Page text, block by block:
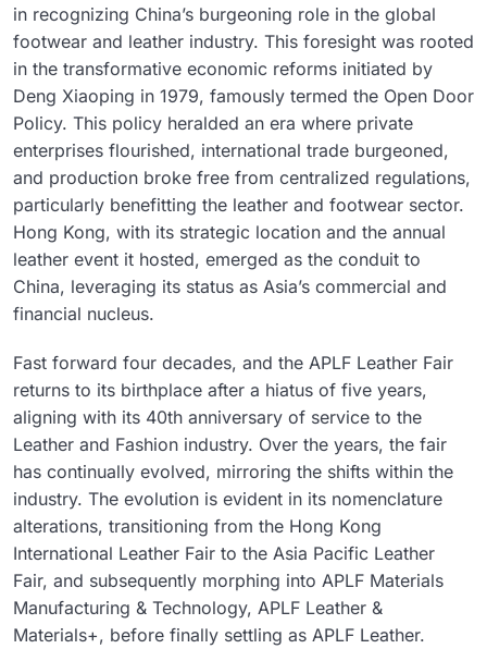
in recognizing China’s burgeoning role in the global
footwear and leather industry. This foresight was rooted
in the transformative economic reforms initiated by
Deng Xiaoping in 1979, famously termed the Open Door
Policy. This policy heralded an era where private
enterprises flourished, international trade burgeoned,
and production broke free from centralized regulations,
particularly benefitting the leather and footwear sector.
Hong Kong, with its strategic location and the annual
leather event it hosted, emerged as the conduit to
China, leveraging its status as Asia’s commercial and
financial nucleus.
Fast forward four decades, and the APLF Leather Fair
returns to its birthplace after a hiatus of five years,
aligning with its 40th anniversary of service to the
Leather and Fashion industry. Over the years, the fair
has continually evolved, mirroring the shifts within the
industry. The evolution is evident in its nomenclature
alterations, transitioning from the Hong Kong
International Leather Fair to the Asia Pacific Leather
Fair, and subsequently morphing into APLF Materials
Manufacturing & Technology, APLF Leather &
Materials+, before finally settling as APLF Leather.